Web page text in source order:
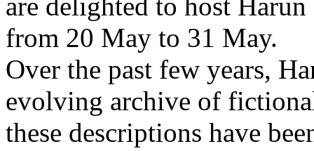
are delighted to host
from 20 May to 31 May.
Over the past few years,
evolving archive of
these descriptions have